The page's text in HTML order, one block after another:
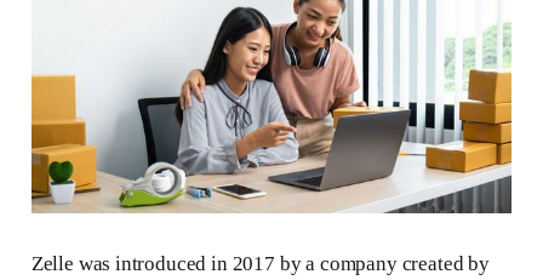
Zelle was introduced in 2017 by a company created by